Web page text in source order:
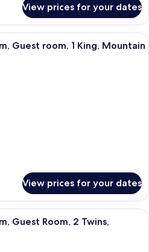
View prices for your dates
A person holding a dog by a window
Guest room, 1 King, Mountain
View prices for your dates
A person holding a dog by a window
Guest Room, 2 Twins,